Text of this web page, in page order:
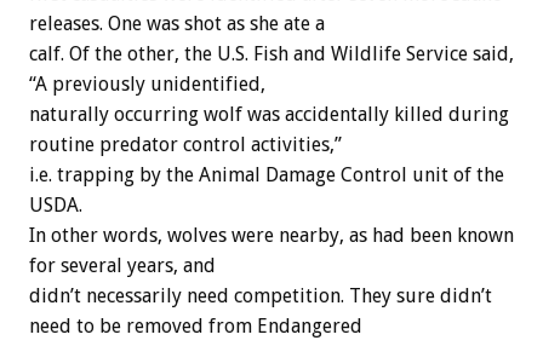
releases. One was shot as she ate a
calf. Of the other, the U.S. Fish and Wildlife Service said,
“A previously unidentified,
naturally occurring wolf was accidentally killed during
routine predator control activities,”
i.e. trapping by the Animal Damage Control unit of the
USDA.
In other words, wolves were nearby, as had been known
for several years, and
didn’t necessarily need competition. They sure didn’t
need to be removed from Endangered